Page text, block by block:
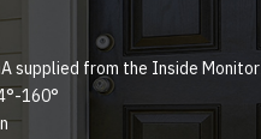
supplied from the Inside Monitor
160°